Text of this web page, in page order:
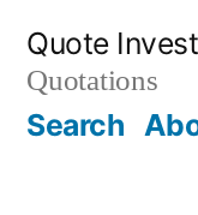
content
Quote
Quotations
Search